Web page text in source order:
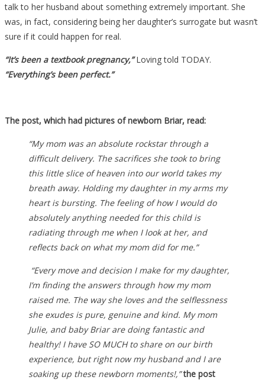
talk to her husband about something extremely important. She
was, in fact, considering being her daughter’s surrogate but wasn’t
sure if it could happen for real.
“It’s been a textbook pregnancy,”Loving told TODAY.
“Everything’s been perfect.”
The post, which had pictures of newborn Briar, read:
“My mom was an absolute rockstar through a
difficult delivery. The sacrifices she took to bring
this little slice of heaven into our world takes my
breath away. Holding my daughter in my arms my
heart is bursting. The feeling of how I would do
absolutely anything needed for this child is
radiating through me when I look at her, and
reflects back on what my mom did for me.”⁣
“Every move and decision I make for my daughter,
I’m finding the answers through how my mom
raised me. The way she loves and the selflessness
she exudes is pure, genuine and kind. ⁣My mom
Julie, and baby Briar are doing fantastic and
healthy! I have SO MUCH to share on our birth
experience, but right now my husband and I are
soaking up these newborn moments!,”the post